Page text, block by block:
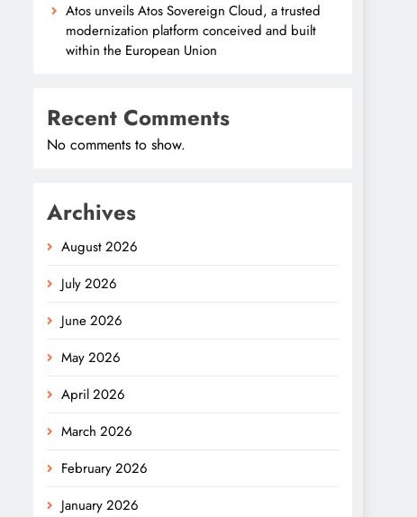
Atos unveils Atos Sovereign Cloud, a trusted
modernization platform conceived and built
within the European Union
Recent Comments
No comments to show.
Archives
August 2026
July 2026
June 2026
May 2026
April 2026
March 2026
February 2026
January 2026